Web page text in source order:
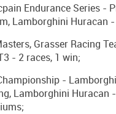
Endurance Series -
Lamborghini Huracan
Grasser Racing
- 2 races, 1 win;
-
Lamborghini Huracan -